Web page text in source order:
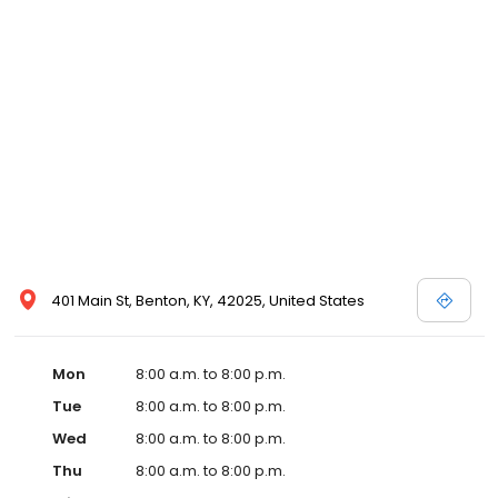
401 Main St, Benton, KY, 42025, United States
Mon
8:00 a.m. to 8:00 p.m.
Tue
8:00 a.m. to 8:00 p.m.
Wed
8:00 a.m. to 8:00 p.m.
Thu
8:00 a.m. to 8:00 p.m.